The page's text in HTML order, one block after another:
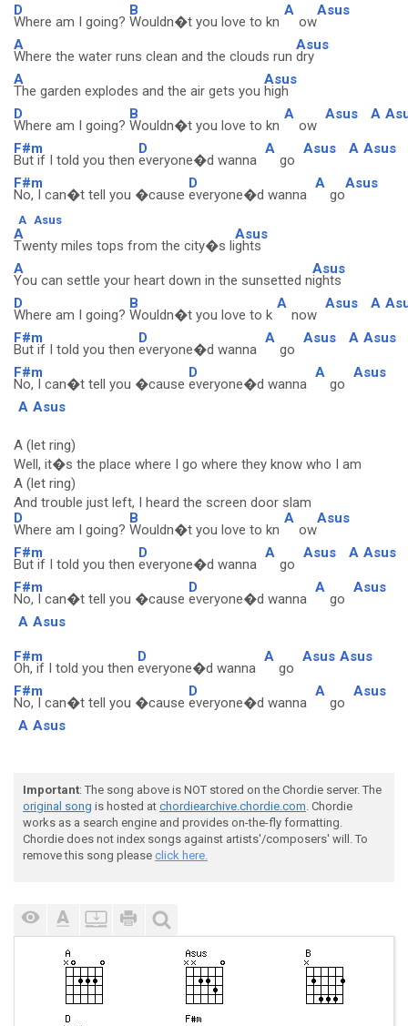
D
Where am I going?
B
Wouldn�t you love to kn
A
ow
Asus
A
Where the water runs clean and the clouds run
Asus
dry
A
The garden explodes and the air gets you
Asus
high
D
Where am I going?
B
Wouldn�t you love to kn
A
ow
Asus A
F#m
But if I told you then
D
everyone�d wanna
A
go
Asus A Asus
F#m
No, I can�t tell you �cause
D
everyone�d wanna
A
go
Asus
A Asus
A
Twenty miles tops from the city�s li
Asus
ghts
A
You can settle your heart down in the sunsetted n
Asus
ights
D
Where am I going?
B
Wouldn�t you love to k
A
now
Asus A
F#m
But if I told you then
D
everyone�d wanna
A
go
Asus A Asus
F#m
No, I can�t tell you �cause
D
everyone�d wanna
A
go
Asus
A Asus
A (let ring)
Well, it�s the place where I go where they know who I am
A (let ring)
And trouble just left, I heard the screen door slam
D
Where am I going?
B
Wouldn�t you love to kn
A
ow
Asus
F#m
But if I told you then
D
everyone�d wanna
A
go
Asus A Asus
F#m
No, I can�t tell you �cause
D
everyone�d wanna
A
go
Asus
A Asus
F#m
Oh, if I told you then
D
everyone�d wanna
A
go
Asus Asus
F#m
No, I can�t tell you �cause
D
everyone�d wanna
A
go
Asus
A Asus
Important: The song above is NOT stored on the Chordie server. The
original song is hosted at chordiearchive.chordie.com. Chordie
works as a search engine and provides on-the-fly formatting.
Chordie does not index songs against artists'/composers' will. To
remove this song please click here.